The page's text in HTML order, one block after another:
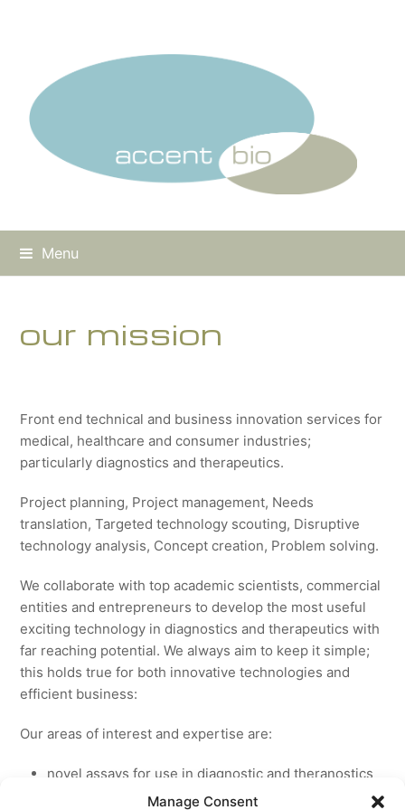
Manage Consent
Menu
our mission
Front end technical and business innovation services for
medical, healthcare and consumer industries;
particularly diagnostics and therapeutics.
Project planning, Project management, Needs
translation, Targeted technology scouting, Disruptive
technology analysis, Concept creation, Problem solving.
We collaborate with top academic scientists, commercial
entities and entrepreneurs to develop the most useful
exciting technology in diagnostics and therapeutics with
far reaching potential. We always aim to keep it simple;
this holds true for both innovative technologies and
efficient business:
Our areas of interest and expertise are:
novel assays for use in diagnostic and theranostics
new medicines for licensing to pharmaceutical and